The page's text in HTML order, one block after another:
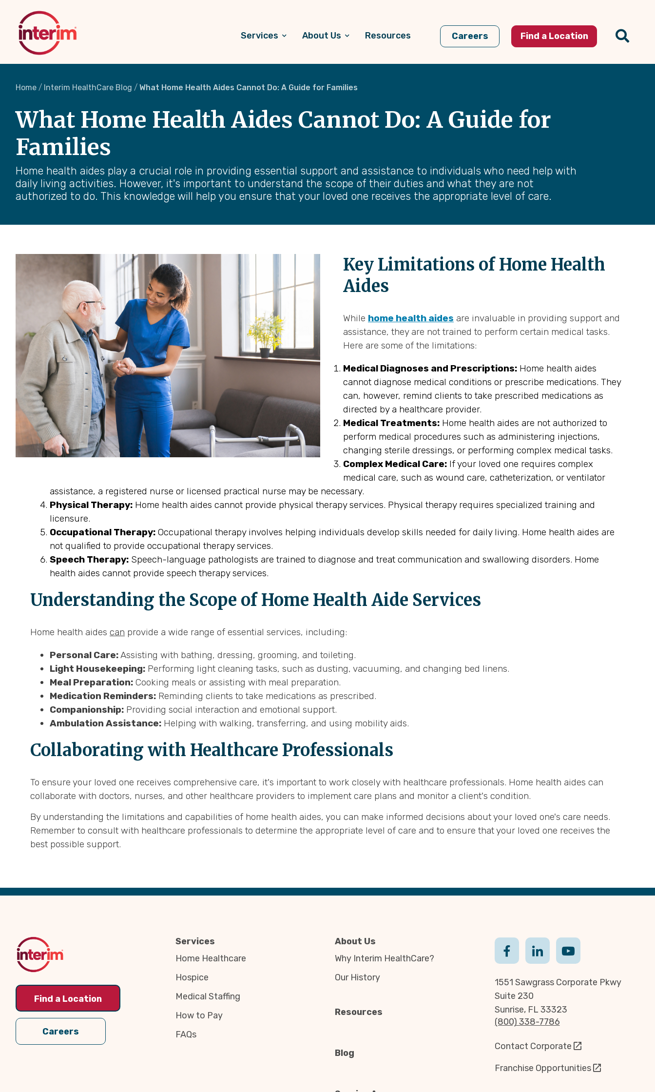
content
Services About Us Resources Careers Find a Location
Home Interim HealthCare Blog What Home Health Aides Cannot Do: A Guide for Families
What Home Health Aides Cannot Do: A Guide for
Families
Home health aides play a crucial role in providing essential support and assistance to individuals who need help with
daily living activities. However, it's important to understand the scope of their duties and what they are not
authorized to do. This knowledge will help you ensure that your loved one receives the appropriate level of care.
Key Limitations of Home Health
Aides
While home health aides are invaluable in providing support and
assistance, they are not trained to perform certain medical tasks.
Here are some of the limitations:
Medical Diagnoses and Prescriptions: Home health aides
cannot diagnose medical conditions or prescribe medications. They
can, however, remind clients to take prescribed medications as
directed by a healthcare provider.
Medical Treatments: Home health aides are not authorized to
perform medical procedures such as administering injections,
changing sterile dressings, or performing complex medical tasks.
Complex Medical Care: If your loved one requires complex
medical care, such as wound care, catheterization, or ventilator
assistance, a registered nurse or licensed practical nurse may be necessary.
Physical Therapy: Home health aides cannot provide physical therapy services. Physical therapy requires specialized training and
licensure.
Occupational Therapy: Occupational therapy involves helping individuals develop skills needed for daily living. Home health aides are
not qualified to provide occupational therapy services.
Speech Therapy: Speech-language pathologists are trained to diagnose and treat communication and swallowing disorders. Home
health aides cannot provide speech therapy services.
Understanding the Scope of Home Health Aide Services
Home health aides can provide a wide range of essential services, including:
Personal Care:Assisting with bathing, dressing, grooming, and toileting.
Light Housekeeping: Performing light cleaning tasks, such as dusting, vacuuming, and changing bed linens.
Meal Preparation: Cooking meals or assisting with meal preparation.
Medication Reminders: Reminding clients to take medications as prescribed.
Companionship: Providing social interaction and emotional support.
Ambulation Assistance: Helping with walking, transferring, and using mobility aids.
Collaborating with Healthcare Professionals
To ensure your loved one receives comprehensive care, it's important to work closely with healthcare professionals. Home health aides can
collaborate with doctors, nurses, and other healthcare providers to implement care plans and monitor a client's condition.
By understanding the limitations and capabilities of home health aides, you can make informed decisions about your loved one's care needs.
Remember to consult with healthcare professionals to determine the appropriate level of care and to ensure that your loved one receives the
best possible support.
Back
Find a Location
Careers
Services
Home Healthcare
Hospice
Medical Staffing
How to Pay
FAQs
About Us
Why Interim HealthCare?
Our History
Resources
Blog
1551 Sawgrass Corporate Pkwy
Suite 230
Sunrise, FL 33323
(800) 338-7786
Contact Corporate
Franchise Opportunities